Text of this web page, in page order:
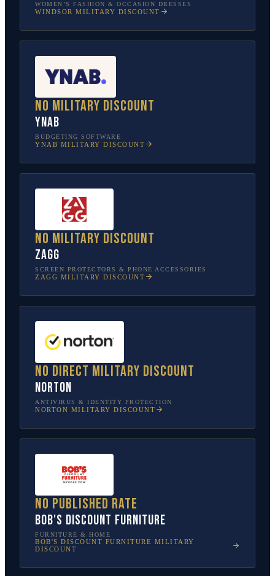
WOMEN’S FASHION & OCCASION DRESSES
WINDSOR MILITARY DISCOUNT
No military discount
YNAB
BUDGETING SOFTWARE
YNAB MILITARY DISCOUNT
No military discount
ZAGG
SCREEN PROTECTORS & PHONE ACCESSORIES
ZAGG MILITARY DISCOUNT
No direct military discount
Norton
ANTIVIRUS & IDENTITY PROTECTION
NORTON MILITARY DISCOUNT
No published rate
Bob's Discount Furniture
FURNITURE & HOME
BOB'S DISCOUNT FURNITURE MILITARY
DISCOUNT